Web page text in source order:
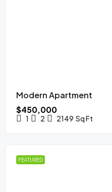
Modern Apartment
$450,000
1 2 2149 Sq Ft
FEATURED